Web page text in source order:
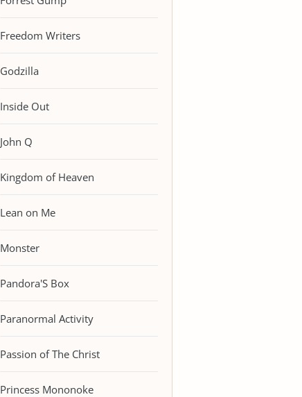
Freedom Writers
Godzilla
Inside Out
John Q
Kingdom of Heaven
Lean on Me
Monster
Pandora'S Box
Paranormal Activity
Passion of The Christ
Princess Mononoke